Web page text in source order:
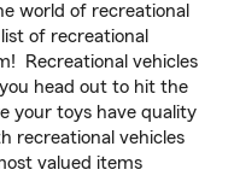
world of recreational
of recreational
Recreational vehicles
head out to hit the
your toys have quality
recreational vehicles
valued items